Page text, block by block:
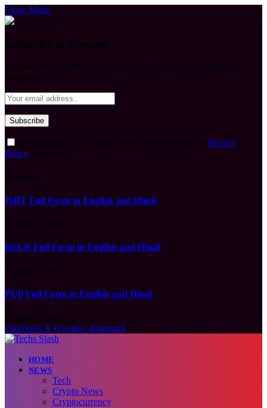
Close Menu
Privacy
Policy
ISBT Full Form in English and Hindi
DSLR Full Form in English and Hindi
PUP Full Form in English and Hindi
Facebook X (Twitter) Instagram
HOME
NEWS
Tech
Crypto News
Cryptocurrency